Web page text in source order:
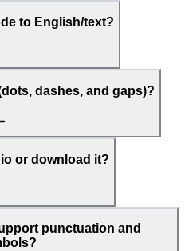
to English/text?
dashes, and gaps)?
or download it?
punctuation and